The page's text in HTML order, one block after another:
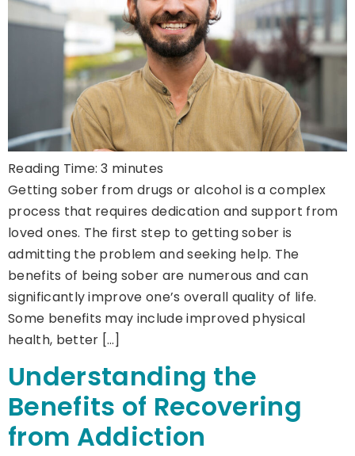
Reading Time:3 minutes
Getting sober from drugs or alcohol is a complex
process that requires dedication and support from
loved ones. The first step to getting sober is
admitting the problem and seeking help. The
benefits of being sober are numerous and can
significantly improve one’s overall quality of life.
Some benefits may include improved physical
health, better […]
Understanding the
Benefits of Recovering
from Addiction